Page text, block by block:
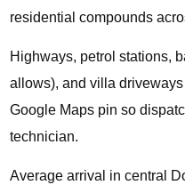
residential compounds
Highways, petrol stations,
allows), and villa
Google Maps pin so
technician.
Average arrival in central